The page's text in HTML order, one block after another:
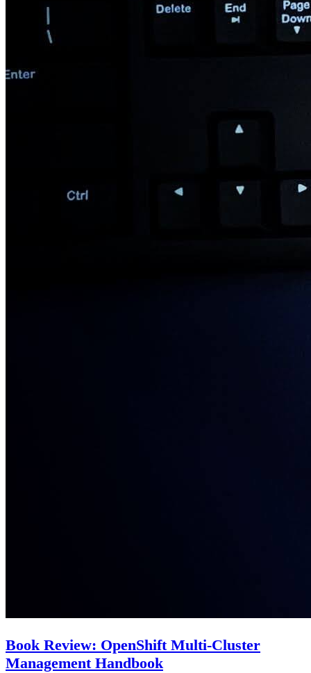
Book Review: OpenShift Multi-Cluster
Management Handbook